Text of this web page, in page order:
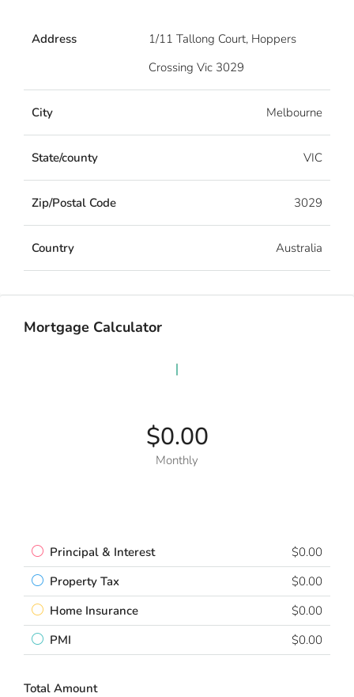
Address
1/11 Tallong Court, Hoppers
Crossing Vic 3029
City Melbourne
State/county VIC
Zip/Postal Code 3029
Country Australia
Mortgage Calculator
$0.00
Monthly
Principal & Interest
$0.00
Property Tax
$0.00
Home Insurance
$0.00
PMI
$0.00
Total Amount